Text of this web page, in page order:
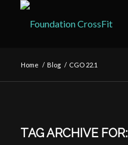
Home / Blog / CGO 22.1
TAG ARCHIVE FOR: